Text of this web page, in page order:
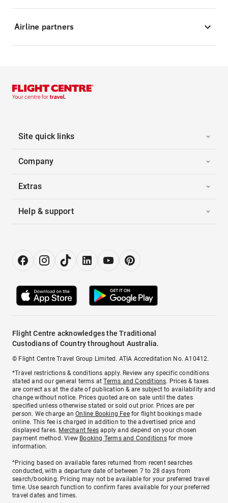
Airline partners
Site quick links
Company
Extras
Help & support
Flight Centre acknowledges the Traditional
Custodians of Country throughout Australia.
© Flight Centre Travel Group Limited. ATIA Accreditation No. A10412.
*Travel restrictions & conditions apply. Review any specific conditions
stated and our general terms atTerms and Conditions. Prices & taxes
are correct as at the date of publication & are subject to availability and
change without notice. Prices quoted are on sale until the dates
specified unless otherwise stated or sold out prior. Prices are per
person. We charge anOnline Booking Feefor flight bookings made
online. This fee is charged in addition to the advertised price and
displayed fares. Merchant fees apply and depend on your chosen
payment method. View Booking Terms and Conditionsfor more
information.
^Pricing based on available fares returned from recent searches
conducted, with a departure date of between 7 to 28 days from
search/booking. Pricing may not be available for your preferred travel
time. Use search function to confirm fares available for your preferred
travel dates and times.